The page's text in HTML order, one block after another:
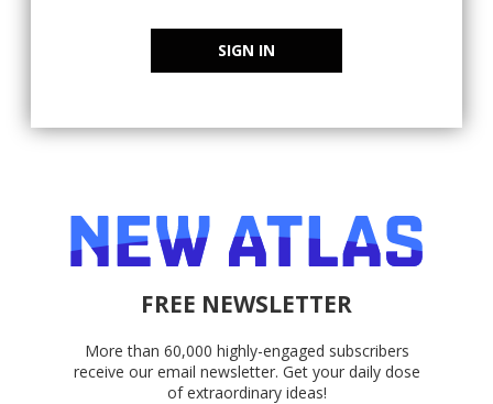
SIGN IN
FREE NEWSLETTER
More than 60,000 highly-engaged subscribers
receive our email newsletter. Get your daily dose
of extraordinary ideas!